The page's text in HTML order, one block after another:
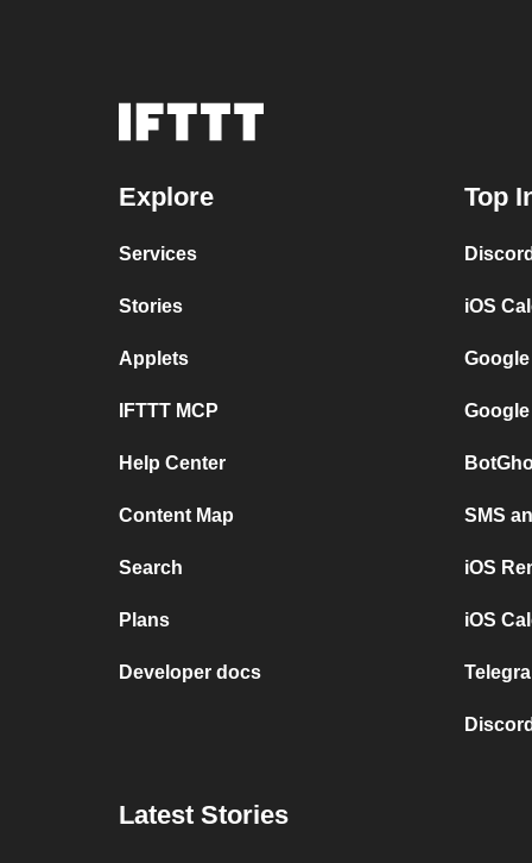
Explore
Services
Stories
Applets
IFTTT MCP
Help Center
Content Map
Search
Plans
Developer docs
Top
iOS
SMS
iOS
iOS
Latest Stories